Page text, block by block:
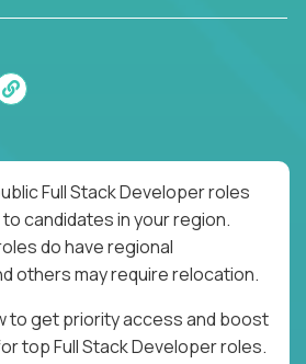
Full Stack Developer roles
candidates in your region.
do have regional
others may require relocation.
to get priority access and boost
top Full Stack Developer roles.